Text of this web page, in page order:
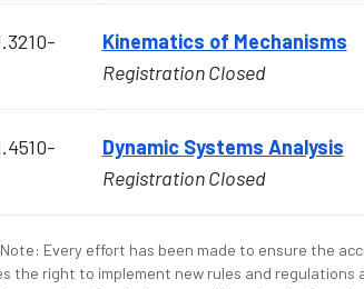
Kinematics of Mechanisms
Registration Closed
Dynamic Systems Analysis
Registration Closed
Every effort has been made to ensure the
the right to implement new rules and